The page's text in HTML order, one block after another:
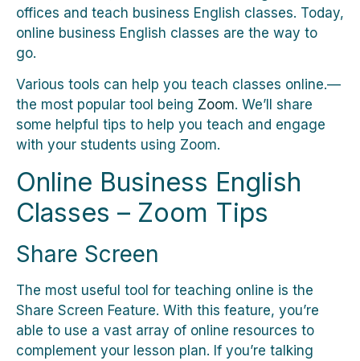
offices and teach business English classes. Today,
online business English classes are the way to
go.
Various tools can help you teach classes online.—
the most popular tool being Zoom. We’ll share
some helpful tips to help you teach and engage
with your students using Zoom.
Online Business English
Classes – Zoom Tips
Share Screen
The most useful tool for teaching online is the
Share Screen Feature. With this feature, you’re
able to use a vast array of online resources to
complement your lesson plan. If you’re talking